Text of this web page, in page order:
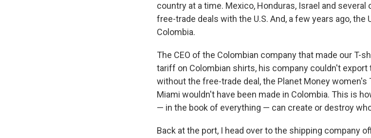
country at a time. Mexico, Honduras, Israel and
free-trade deals with the U.S. And, a few years ago, the
Colombia.
The CEO of the Colombian company that made our T-
tariff on Colombian shirts, his company couldn't export
without the free-trade deal, the Planet Money women's
Miami wouldn't have been made in Colombia. This is
— in the book of everything — can create or destroy
Back at the port, I head over to the shipping company